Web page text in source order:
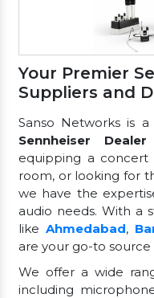
Your Premier
Suppliers and
Sanso Networks is
Sennheiser
equipping a
room, or looking for
we have the
audio needs. With a
likeAhmedabad,
are your go-to
We offer a wide
including